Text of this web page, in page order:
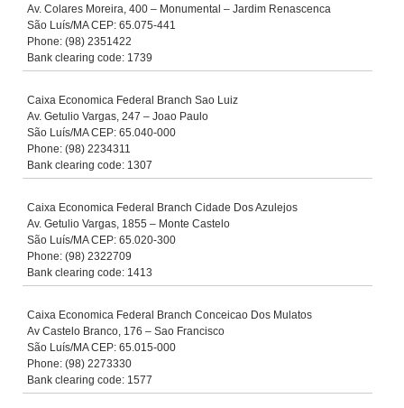
Av. Colares Moreira, 400 – Monumental – Jardim Renascenca
São Luís/MA CEP: 65.075-441
Phone: (98) 2351422
Bank clearing code: 1739
Caixa Economica Federal Branch Sao Luiz
Av. Getulio Vargas, 247 – Joao Paulo
São Luís/MA CEP: 65.040-000
Phone: (98) 2234311
Bank clearing code: 1307
Caixa Economica Federal Branch Cidade Dos Azulejos
Av. Getulio Vargas, 1855 – Monte Castelo
São Luís/MA CEP: 65.020-300
Phone: (98) 2322709
Bank clearing code: 1413
Caixa Economica Federal Branch Conceicao Dos Mulatos
Av Castelo Branco, 176 – Sao Francisco
São Luís/MA CEP: 65.015-000
Phone: (98) 2273330
Bank clearing code: 1577